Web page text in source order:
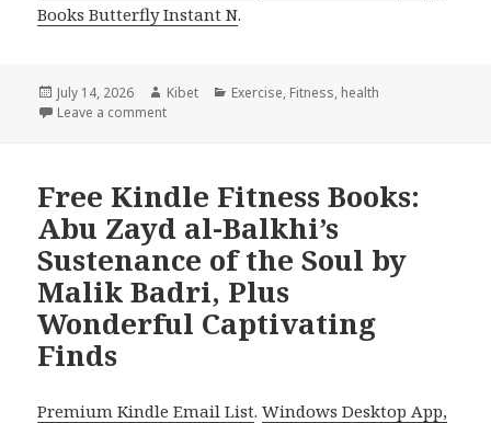
Books Butterfly Instant N.
Posted
on
July 14, 2026 Author
Kibet Categories
Exercise, Fitness, health
Leave a comment
Free Kindle Fitness Books:
Abu Zayd al-Balkhi’s
Sustenance of the Soul by
Malik Badri, Plus
Wonderful Captivating
Finds
Premium Kindle Email List.Windows Desktop App,